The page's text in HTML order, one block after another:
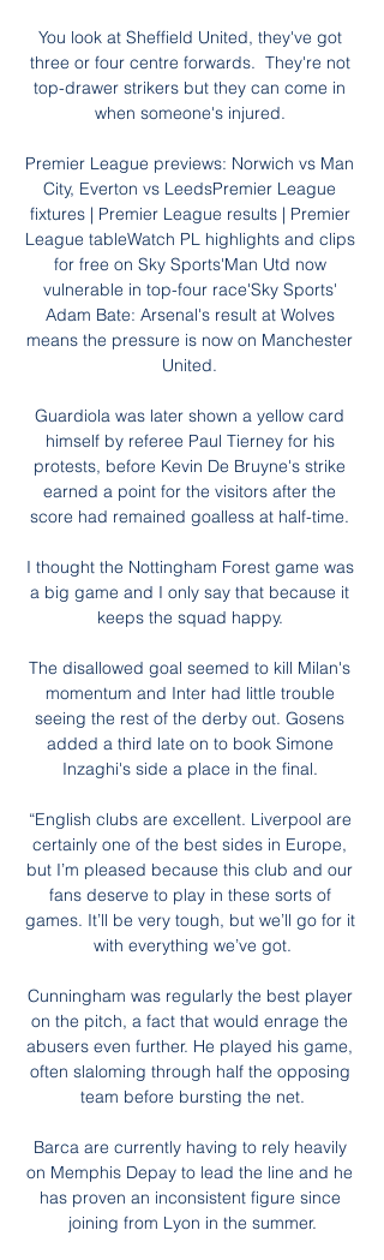
You look at Sheffield United, they've got
three or four centre forwards.  They're not
top-drawer strikers but they can come in
when someone's injured.
Premier League previews: Norwich vs Man
City, Everton vs LeedsPremier League
fixtures | Premier League results | Premier
League tableWatch PL highlights and clips
for free on Sky Sports'Man Utd now
vulnerable in top-four race'Sky Sports'
Adam Bate: Arsenal's result at Wolves
means the pressure is now on Manchester
United.
Guardiola was later shown a yellow card
himself by referee Paul Tierney for his
protests, before Kevin De Bruyne's strike
earned a point for the visitors after the
score had remained goalless at half-time.
I thought the Nottingham Forest game was
a big game and I only say that because it
keeps the squad happy.
The disallowed goal seemed to kill Milan's
momentum and Inter had little trouble
seeing the rest of the derby out. Gosens
added a third late on to book Simone
Inzaghi's side a place in the final.
“English clubs are excellent. Liverpool are
certainly one of the best sides in Europe,
but I’m pleased because this club and our
fans deserve to play in these sorts of
games. It’ll be very tough, but we’ll go for it
with everything we’ve got.
Cunningham was regularly the best player
on the pitch, a fact that would enrage the
abusers even further. He played his game,
often slaloming through half the opposing
team before bursting the net.
Barca are currently having to rely heavily
on Memphis Depay to lead the line and he
has proven an inconsistent figure since
joining from Lyon in the summer.